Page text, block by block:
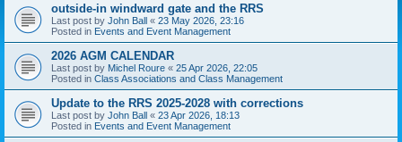
outside-in windward gate and the RRS
Last post by John Ball « 23 May 2026, 23:16
Posted in Events and Event Management
2026 AGM CALENDAR
Last post by Michel Roure « 25 Apr 2026, 22:05
Posted in Class Associations and Class Management
Update to the RRS 2025-2028 with corrections
Last post by John Ball « 23 Apr 2026, 18:13
Posted in Events and Event Management